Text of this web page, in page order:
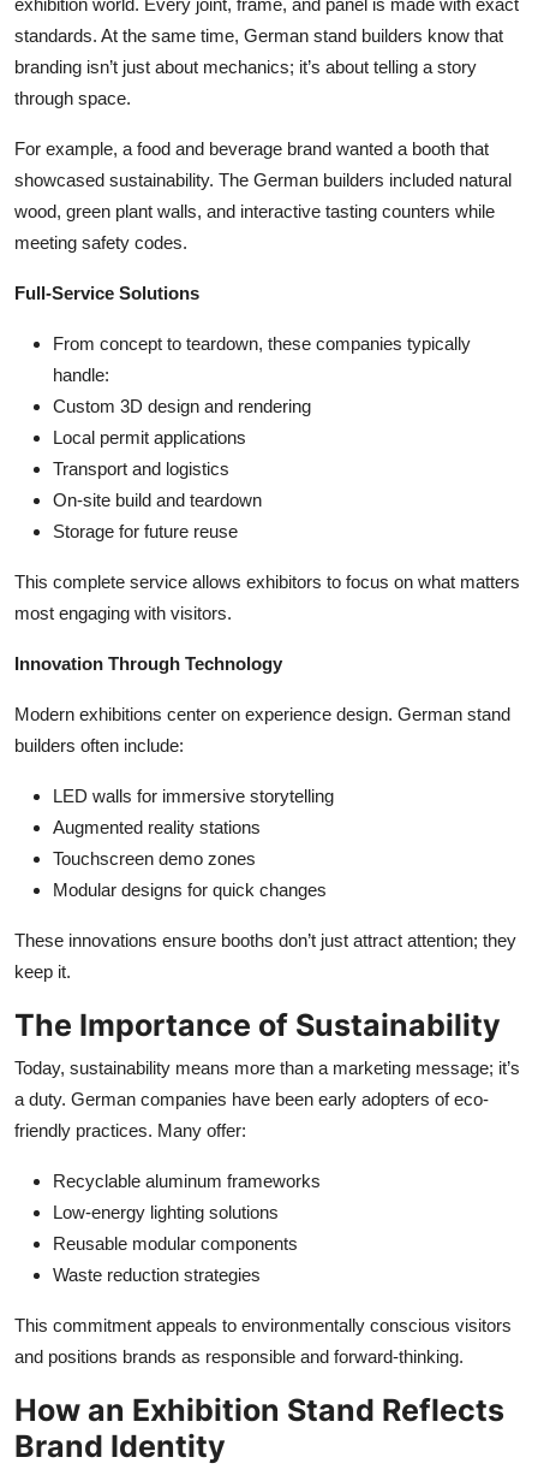
standards. At the same time, German stand builders know that
branding isn’t just about mechanics; it’s about telling a story
through space.
For example, a food and beverage brand wanted a booth that
showcased sustainability. The German builders included natural
wood, green plant walls, and interactive tasting counters while
meeting safety codes.
Full-Service Solutions
From concept to teardown, these companies typically
handle:
Custom 3D design and rendering
Local permit applications
Transport and logistics
On-site build and teardown
Storage for future reuse
This complete service allows exhibitors to focus on what matters
most engaging with visitors.
Innovation Through Technology
Modern exhibitions center on experience design. German stand
builders often include:
LED walls for immersive storytelling
Augmented reality stations
Touchscreen demo zones
Modular designs for quick changes
These innovations ensure booths don’t just attract attention; they
keep it.
The Importance of Sustainability
Today, sustainability means more than a marketing message; it’s
a duty. German companies have been early adopters of eco-
friendly practices. Many offer:
Recyclable aluminum frameworks
Low-energy lighting solutions
Reusable modular components
Waste reduction strategies
This commitment appeals to environmentally conscious visitors
and positions brands as responsible and forward-thinking.
How an Exhibition Stand Reflects
Brand Identity